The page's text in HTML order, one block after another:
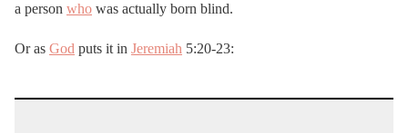
a person who was actually born blind.
Or as God puts it in Jeremiah 5:20-23: